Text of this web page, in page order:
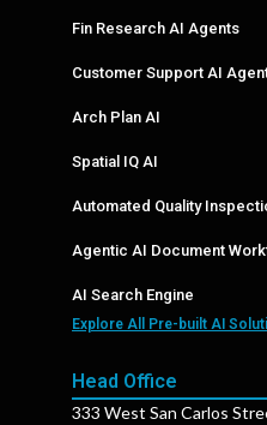
Fin Research AI Agents
Customer Support AI
Arch Plan AI
Spatial IQ AI
Automated Quality
Agentic AI Document
AI Search Engine
Explore All Pre-built AI
Head Office
333 West San Carlos